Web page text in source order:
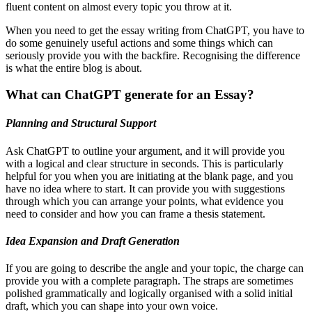
fluent content on almost every topic you throw at it.
When you need to get the essay writing from ChatGPT, you have to
do some genuinely useful actions and some things which can
seriously provide you with the backfire. Recognising the difference
is what the entire blog is about.
What can ChatGPT generate for an Essay?
Planning and Structural Support
Ask ChatGPT to outline your argument, and it will provide you
with a logical and clear structure in seconds. This is particularly
helpful for you when you are initiating at the blank page, and you
have no idea where to start. It can provide you with suggestions
through which you can arrange your points, what evidence you
need to consider and how you can frame a thesis statement.
Idea Expansion and Draft Generation
If you are going to describe the angle and your topic, the charge can
provide you with a complete paragraph. The straps are sometimes
polished grammatically and logically organised with a solid initial
draft, which you can shape into your own voice.